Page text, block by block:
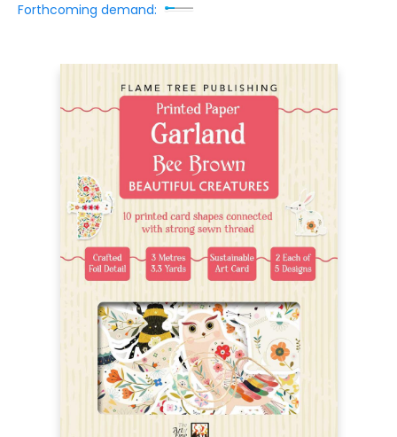
Forthcoming demand: